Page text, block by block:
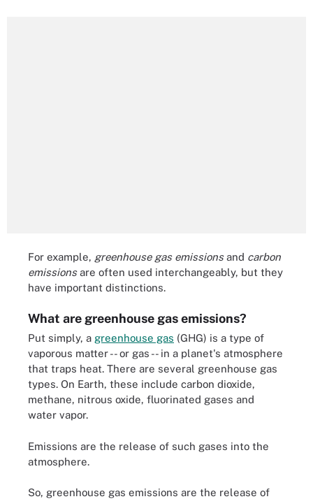
For example, greenhouse gas emissionsand carbon
emissionsare often used interchangeably, but they
have important distinctions.
What are greenhouse gas emissions?
Put simply, a greenhouse gas (GHG) is a type of
vaporous matter -- or gas -- in a planet's atmosphere
that traps heat. There are several greenhouse gas
types. On Earth, these include carbon dioxide,
methane, nitrous oxide, fluorinated gases and
water vapor.
Emissions are the release of such gases into the
atmosphere.
So, greenhouse gas emissions are the release of